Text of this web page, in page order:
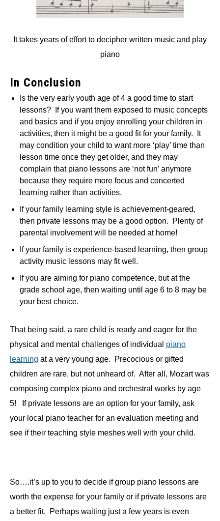
It takes years of effort to decipher written music and play
piano
In Conclusion
Is the very early youth age of 4 a good time to start
lessons? If you want them exposed to music concepts
and basics and if you enjoy enrolling your children in
activities, then it might be a good fit for your family. It
may condition your child to want more ‘play’ time than
lesson time once they get older, and they may
complain that piano lessons are ‘not fun’ anymore
because they require more focus and concerted
learning rather than activities.
If your family learning style is achievement-geared,
then private lessons may be a good option. Plenty of
parental involvement will be needed at home!
If your family is experience-based learning, then group
activity music lessons may fit well.
If you are aiming for piano competence, but at the
grade school age, then waiting until age 6 to 8 may be
your best choice.
That being said, a rare child is ready and eager for the
physical and mental challenges of individual piano
learning at a very young age. Precocious or gifted
children are rare, but not unheard of. After all, Mozart was
composing complex piano and orchestral works by age
5! If private lessons are an option for your family, ask
your local piano teacher for an evaluation meeting and
see if their teaching style meshes well with your child.
So….it’s up to you to decide if group piano lessons are
worth the expense for your family or if private lessons are
a better fit. Perhaps waiting just a few years is even